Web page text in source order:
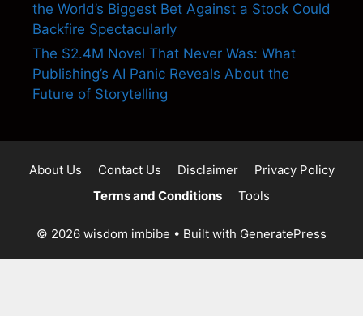
the World’s Biggest Bet Against a Stock Could
Backfire Spectacularly
The $2.4M Novel That Never Was: What
Publishing’s AI Panic Reveals About the
Future of Storytelling
About Us Contact Us Disclaimer
Privacy Policy
Terms and Conditions
Tools
© 2026 wisdom imbibe • Built with GeneratePress